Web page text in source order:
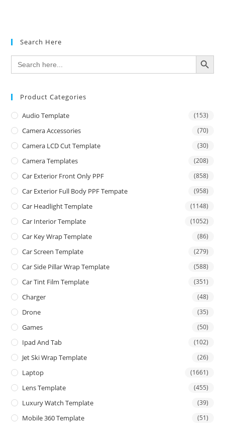
Search Here
Search
for:
SEARCH BUTTON
Product Categories
Audio Template (153)
Camera Accessories (70)
Camera LCD Cut Template (30)
Camera Templates (208)
Car Exterior Front Only PPF (858)
Car Exterior Full Body PPF Tempate (958)
Car Headlight Template (1148)
Car Interior Template (1052)
Car Key Wrap Template (86)
Car Screen Template (279)
Car Side Pillar Wrap Template (588)
Car Tint Film Template (351)
Charger (48)
Drone (35)
Games (50)
Ipad And Tab (102)
Jet Ski Wrap Template (26)
Laptop (1661)
Lens Template (455)
Luxury Watch Template (39)
Mobile 360 Template (51)